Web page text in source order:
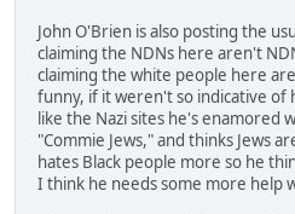
John O'Brien is also posting the
claiming the NDNs here aren't
claiming the white people here
funny, if it weren't so indicative of
like the Nazi sites he's enamored
"Commie Jews," and thinks Jews
hates Black people more so he
I think he needs some more help